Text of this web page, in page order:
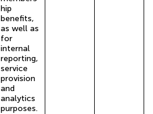
hip
benefits,
as well as
for
internal
reporting,
service
provision
and
analytics
purposes.